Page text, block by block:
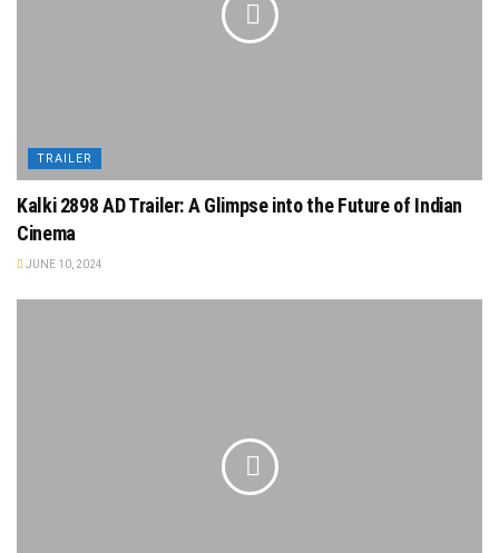
TRAILER
Kalki 2898 AD Trailer: A Glimpse into the Future of Indian
Cinema
JUNE 10, 2024